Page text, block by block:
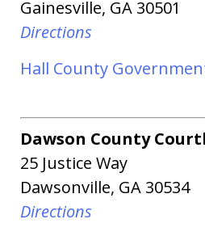
Gainesville, GA 30501
Directions
Hall County
Dawson County
25 Justice Way
Dawsonville, GA 30534
Directions